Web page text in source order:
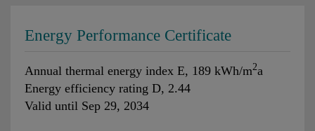
Energy Performance Certificate
Annual thermal energy index E, 189 kWh/m2a
Energy efficiency rating D, 2.44
Valid until Sep 29, 2034